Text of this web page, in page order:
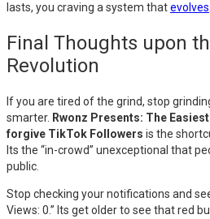
lasts, you craving a system thatevolves
Final Thoughts upon
Revolution
If you are tired of the grind, stop
smarter. Rwonz Presents: The
forgive TikTok Followers is the
Its the “in-crowd” unexceptional that
public.
Stop checking your notifications and
Views: 0.” Its get older to see that red